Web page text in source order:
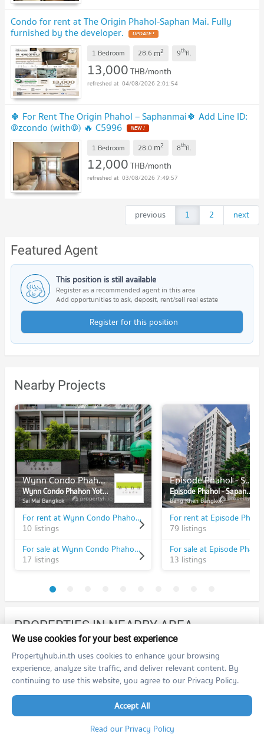
Condo for rent at The Origin Phahol-Saphan Mai. Fully
furnished by the developer. UPDATE !
1 Bedroom 28.6 m2 9thfl.
13,000THB/month
04/08/2026 2:01:54
🍀 For Rent The Origin Phahol – Saphanmai🍀 Add Line ID:
@zcondo (with@) 🔥 C5996 NEW !
1 Bedroom 28.0 m2 8thfl.
12,000THB/month
03/08/2026 7:49:57
previous 1 2 next
Featured Agent
This position is still available
Register as a recommended agent in this area
Add opportunities to ask, deposit, rent/sell real estate
Register for this position
Nearby Projects
Wynn Condo Phahon Yothin 52
Wynn Condo Phahon Yothin 52
Sai Mai Bangkok
For rent at Wynn Condo Phahon Yothin 52
10 listings
For sale at Wynn Condo Phahon Yothin 52
17 listings
Episode Phahol - Sapanmai
Episode Phahol - Sapanmai
Bang Khen Bangkok
79 listings
13 listings
PROPERTIES IN NEARBY AREA
BTS/MRT
N20 Condo BTS Saphan Mai
PROJECT_COUNT
Condo for Rent BTS Saphan Mai
468 properties for rent
Condo for Sale BTS Saphan Mai
We use cookies for your best experience
Propertyhub.in.th uses cookies to enhance your browsing
experience, analyze site traffic, and deliver relevant content. By
continuing to use this website, you agree to our Privacy Policy.
Accept All
Read our Privacy Policy